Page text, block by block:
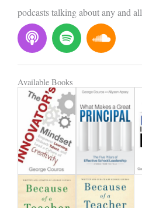
podcasts talking about any and
P
o
d
c
a
s
t
S
p
o
t
i
f
y
S
o
u
d
c
l
u
d
Available Books